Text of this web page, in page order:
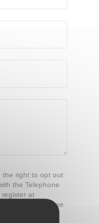
the right to opt out
the Telephone
register at
your data, please